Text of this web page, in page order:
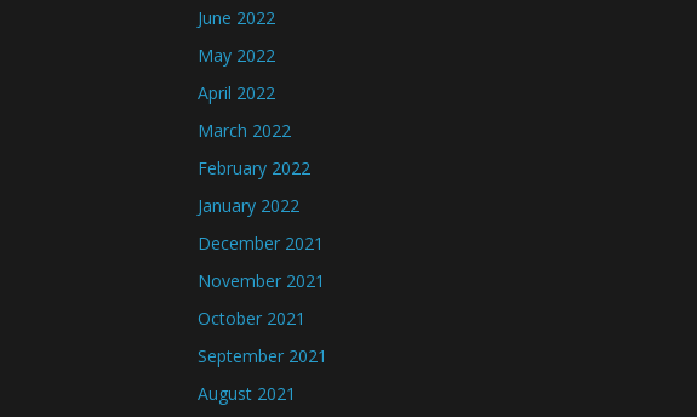
June 2022
May 2022
April 2022
March 2022
February 2022
January 2022
December 2021
November 2021
October 2021
September 2021
August 2021